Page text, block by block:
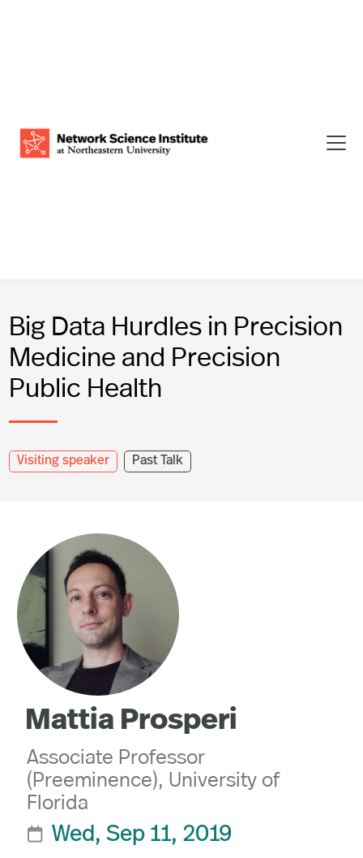
Big Data Hurdles in Precision
Medicine and Precision
Public Health
Visiting speaker Past Talk
Mattia Prosperi
Associate Professor
(Preeminence), University of
Florida
 Wed, Sep 11, 2019